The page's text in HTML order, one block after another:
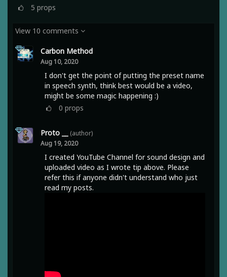
5 props
View 10 comments
Carbon Method
Aug 10, 2020
I don't get the point of putting the preset name
in speech synth, think best would be a video,
might be some magic happening :)
0 props
Proto __
(author)
Aug 19, 2020
I created YouTube Channel for sound design and
uploaded video as I wrote tip above. Please
refer this if anyone didn't understand who just
read my posts.